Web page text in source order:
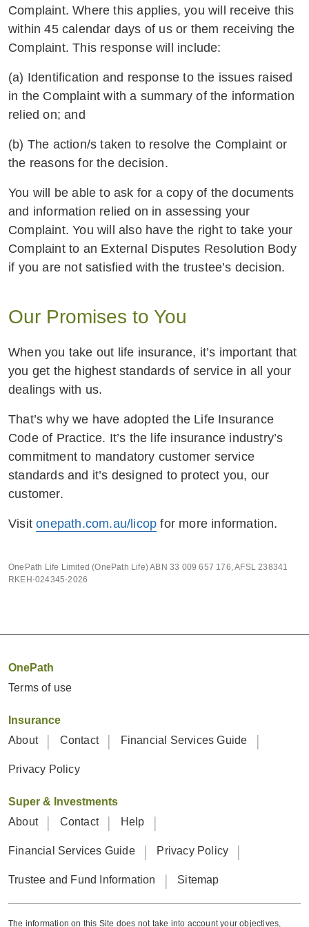
Complaint. Where this applies, you will receive this
within 45 calendar days of us or them receiving the
Complaint. This response will include:
(a) Identification and response to the issues raised
in the Complaint with a summary of the information
relied on; and
(b) The action/s taken to resolve the Complaint or
the reasons for the decision.
You will be able to ask for a copy of the documents
and information relied on in assessing your
Complaint. You will also have the right to take your
Complaint to an External Disputes Resolution Body
if you are not satisfied with the trustee’s decision.
Our Promises to You
When you take out life insurance, it’s important that
you get the highest standards of service in all your
dealings with us.
That’s why we have adopted the Life Insurance
Code of Practice. It’s the life insurance industry’s
commitment to mandatory customer service
standards and it’s designed to protect you, our
customer.
Visitonepath.com.au/licop for more information.
OnePath Life Limited (OnePath Life) ABN 33 009 657 176, AFSL 238341
RKEH-024345-2026
OnePath
Terms of use
Insurance
About
Contact Financial Services Guide
Privacy Policy
Super & Investments
About
Contact Help
Financial Services Guide Privacy Policy
Trustee and Fund Information Sitemap
The information on this Site does not take into account your objectives,